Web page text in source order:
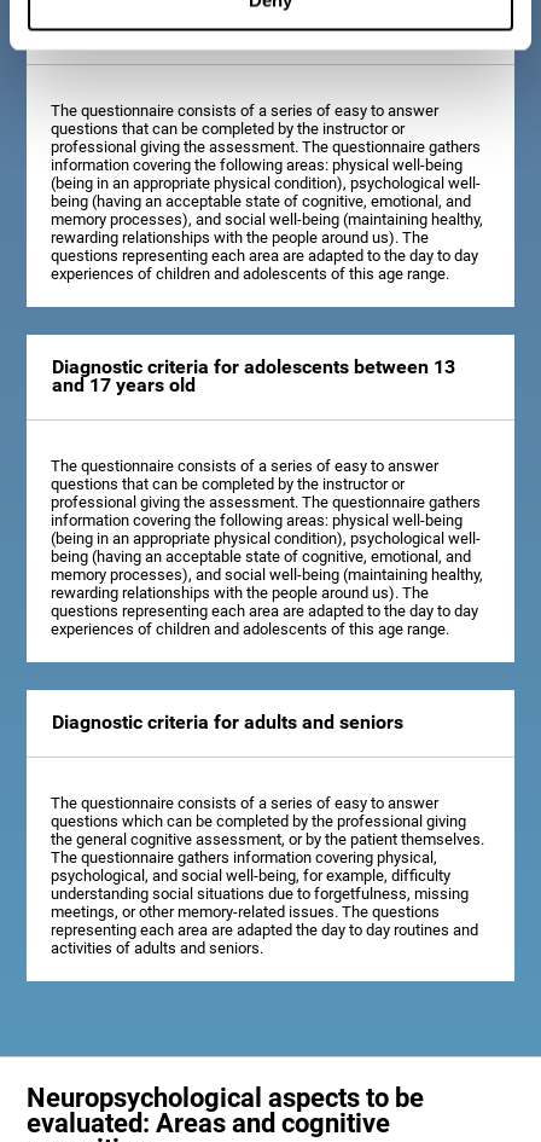
Diagnostic criteria for children between 7 and 12
years old
The questionnaire consists of a series of easy to answer
questions that can be completed by the instructor or
professional giving the assessment. The questionnaire gathers
information covering the following areas: physical well-being
(being in an appropriate physical condition), psychological well-
being (having an acceptable state of cognitive, emotional, and
memory processes), and social well-being (maintaining healthy,
rewarding relationships with the people around us). The
questions representing each area are adapted to the day to day
experiences of children and adolescents of this age range.
Diagnostic criteria for adolescents between 13
and 17 years old
The questionnaire consists of a series of easy to answer
questions that can be completed by the instructor or
professional giving the assessment. The questionnaire gathers
information covering the following areas: physical well-being
(being in an appropriate physical condition), psychological well-
being (having an acceptable state of cognitive, emotional, and
memory processes), and social well-being (maintaining healthy,
rewarding relationships with the people around us). The
questions representing each area are adapted to the day to day
experiences of children and adolescents of this age range.
Diagnostic criteria for adults and seniors
The questionnaire consists of a series of easy to answer
questions which can be completed by the professional giving
the general cognitive assessment, or by the patient themselves.
The questionnaire gathers information covering physical,
psychological, and social well-being, for example, difficulty
understanding social situations due to forgetfulness, missing
meetings, or other memory-related issues. The questions
representing each area are adapted the day to day routines and
activities of adults and seniors.
Neuropsychological aspects to be
evaluated: Areas and cognitive